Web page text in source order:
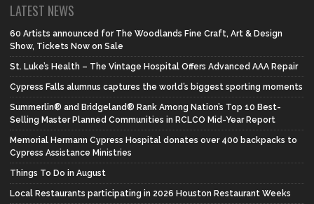
LATEST NEWS
60 Artists announced for The Woodlands Fine Craft, Art & Design
Show, Tickets Now on Sale
St. Luke’s Health – The Vintage Hospital Offers Advanced AAA Repair
Cypress Falls alumnus captures the world’s biggest sporting moments
Summerlin® and Bridgeland® Rank Among Nation’s Top 10 Best-
Selling Master Planned Communities in RCLCO Mid-Year Report
Memorial Hermann Cypress Hospital donates over 400 backpacks to
Cypress Assistance Ministries
Things To Do in August
Local Restaurants participating in 2026 Houston Restaurant Weeks